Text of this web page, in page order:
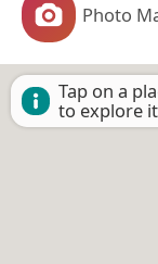
Photo
Tap on a
to explore it